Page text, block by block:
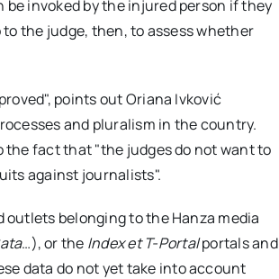
invoked by the injured person if they
the judge, then, to assess whether
points out Oriana Ivković
and pluralism in the country.
the fact that "the judges do not want to
against journalists".
belonging to the Hanza media
…), or the Index et T-Portalportals and
data do not yet take into account